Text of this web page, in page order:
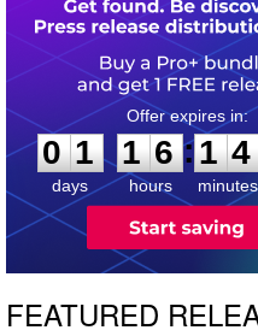
0
1
1
days
1
1
6
6
hours
:
1
1
4
4
minutes
FEATURED